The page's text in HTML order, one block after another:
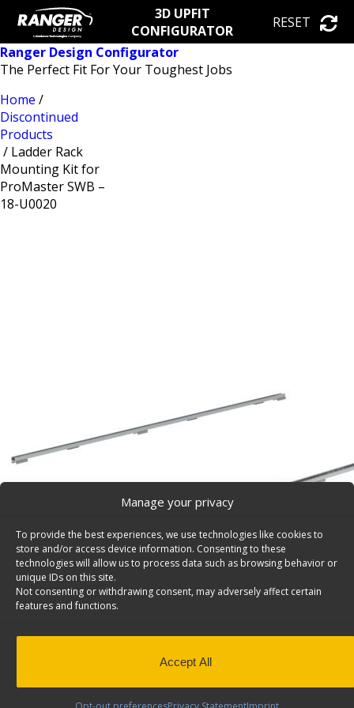
Manage your privacy
To provide the best experiences, we use technologies like cookies to
store and/or access device information. Consenting to these
technologies will allow us to process data such as browsing behavior or
unique IDs on this site.
Not consenting or withdrawing consent, may adversely affect certain
features and functions.
Accept All
3D UPFIT
CONFIGURATOR
RESET
Ranger Design Configurator
The Perfect Fit For Your Toughest Jobs
Home /
Discontinued
Products
/ Ladder Rack
Mounting Kit for
ProMaster SWB –
18-U0020
Product Video